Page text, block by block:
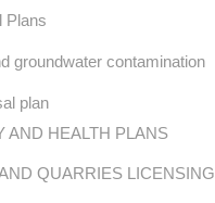
Plans
groundwater contamination
plan
AND HEALTH PLANS
QUARRIES LICENSING